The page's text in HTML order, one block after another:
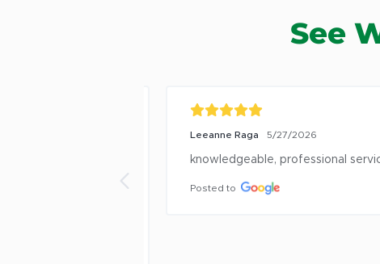
See
Leeanne Raga 5/27/2026
knowledgeable, professional service
Posted to